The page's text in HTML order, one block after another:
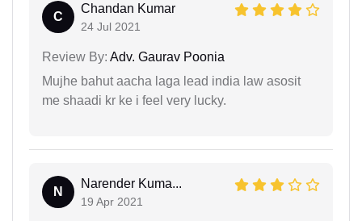
C
Chandan Kumar
24 Jul 2021
Review By: Adv. Gaurav Poonia
Mujhe bahut aacha laga lead india law asosit
me shaadi kr ke i feel very lucky.
N
Narender Kuma...
19 Apr 2021